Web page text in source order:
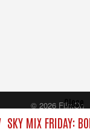
SKY MIX FRIDAY:
Close
© 2026 FilmOn
Content Systems Plc.